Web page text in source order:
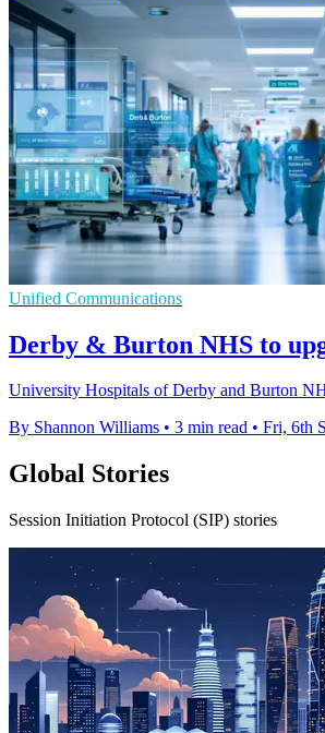
Unified Communications
Derby & Burton NHS to
University Hospitals of Derby and Burton
By Shannon Williams • 3 min read • Fri, 6th
Global Stories
Session Initiation Protocol (SIP) stories